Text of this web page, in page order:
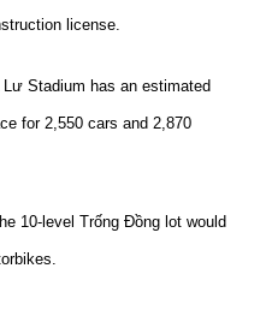
license.
Stadium has an estimated
for 2,550 cars and 2,870
10-level Trống Đồng lot would